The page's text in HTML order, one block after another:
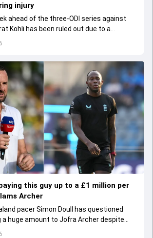
injury
ahead of the three-ODI series against
Kohli has been ruled out due to a
this guy up to a £1 million per
Archer
pacer Simon Doull has questioned
a huge amount to Jofra Archer despite
play Test cricket.